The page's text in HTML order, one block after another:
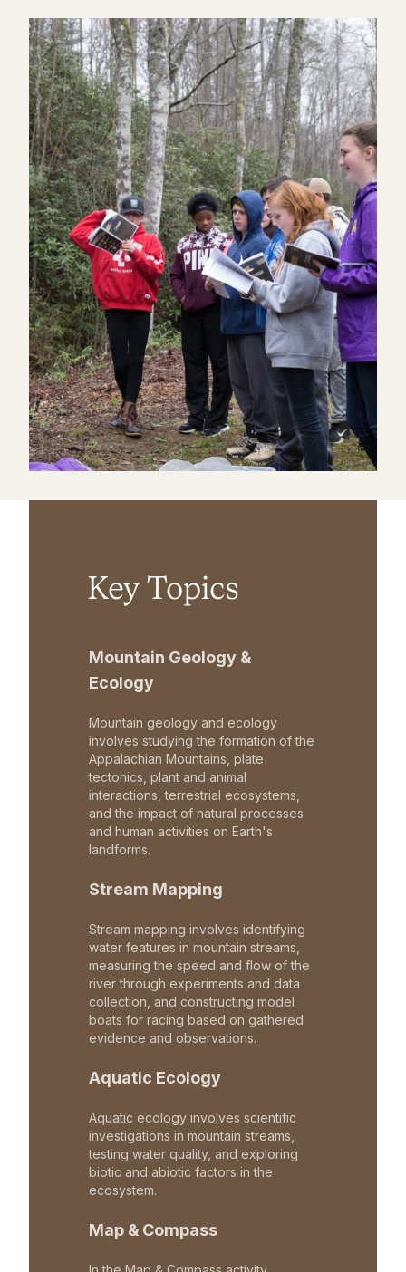
Key Topics
Mountain Geology &
Ecology
Mountain geology and ecology
involves studying the formation of the
Appalachian Mountains, plate
tectonics, plant and animal
interactions, terrestrial ecosystems,
and the impact of natural processes
and human activities on Earth's
landforms.
Stream Mapping
Stream mapping involves identifying
water features in mountain streams,
measuring the speed and flow of the
river through experiments and data
collection, and constructing model
boats for racing based on gathered
evidence and observations.
Aquatic Ecology
Aquatic ecology involves scientific
investigations in mountain streams,
testing water quality, and exploring
biotic and abiotic factors in the
ecosystem.
Map & Compass